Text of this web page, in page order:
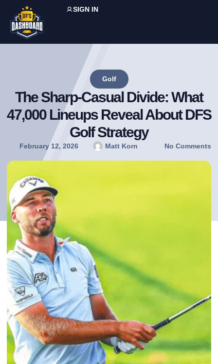
SIGN IN
Golf
The Sharp-Casual Divide: What
47,000 Lineups Reveal About DFS
Golf Strategy
February 12, 2026 Matt Korn No Comments